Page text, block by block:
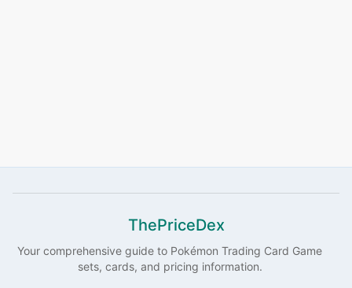
ThePriceDex
Your comprehensive guide to Pokémon Trading Card Game
sets, cards, and pricing information.